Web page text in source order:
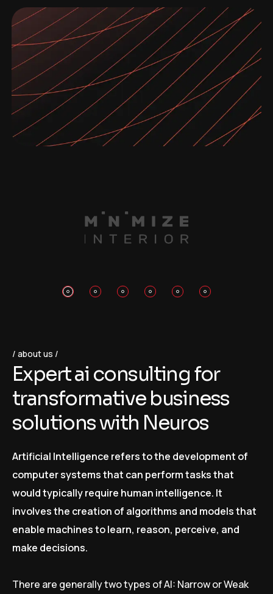
about us
Expertai consulting for
transformative business
solutionswith Neuros
Artificial Intelligence refers to the development of
computer systems that can perform tasks that
would typically require human intelligence. It
involves the creation of algorithms and models that
enable machines to learn, reason, perceive, and
make decisions.
There are generally two types of AI: Narrow or Weak